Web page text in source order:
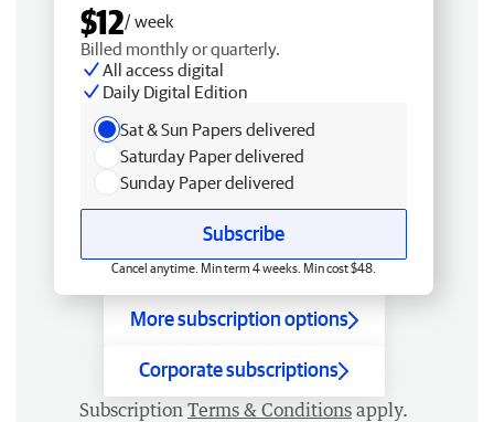
$12/ week
Billed monthly or quarterly.
All access digital
Daily Digital Edition
Sat & Sun Papers delivered
Saturday Paper delivered
Sunday Paper delivered
Subscribe
Cancel anytime. Min term 4 weeks. Min cost $48.
More subscription options
Corporate subscriptions
Subscription Terms & Conditions apply.